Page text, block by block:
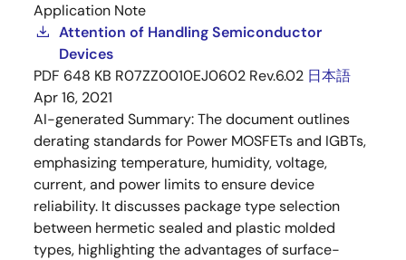
Application Note
Attention of Handling Semiconductor
Devices
PDF 648 KB R07ZZ0010EJ0602 Rev.6.02 日本語
Apr 16, 2021
AI-generated Summary:The document outlines
derating standards for Power MOSFETs and IGBTs,
emphasizing temperature, humidity, voltage,
current, and power limits to ensure device
reliability. It discusses package type selection
between hermetic sealed and plastic molded
types, highlighting the advantages of surface-